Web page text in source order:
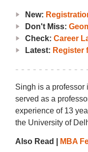
New:
Don't Miss:
Check: Career
Latest: Register
Singh is a professor
served as a
experience of 13
the University of
Also Read | MBA